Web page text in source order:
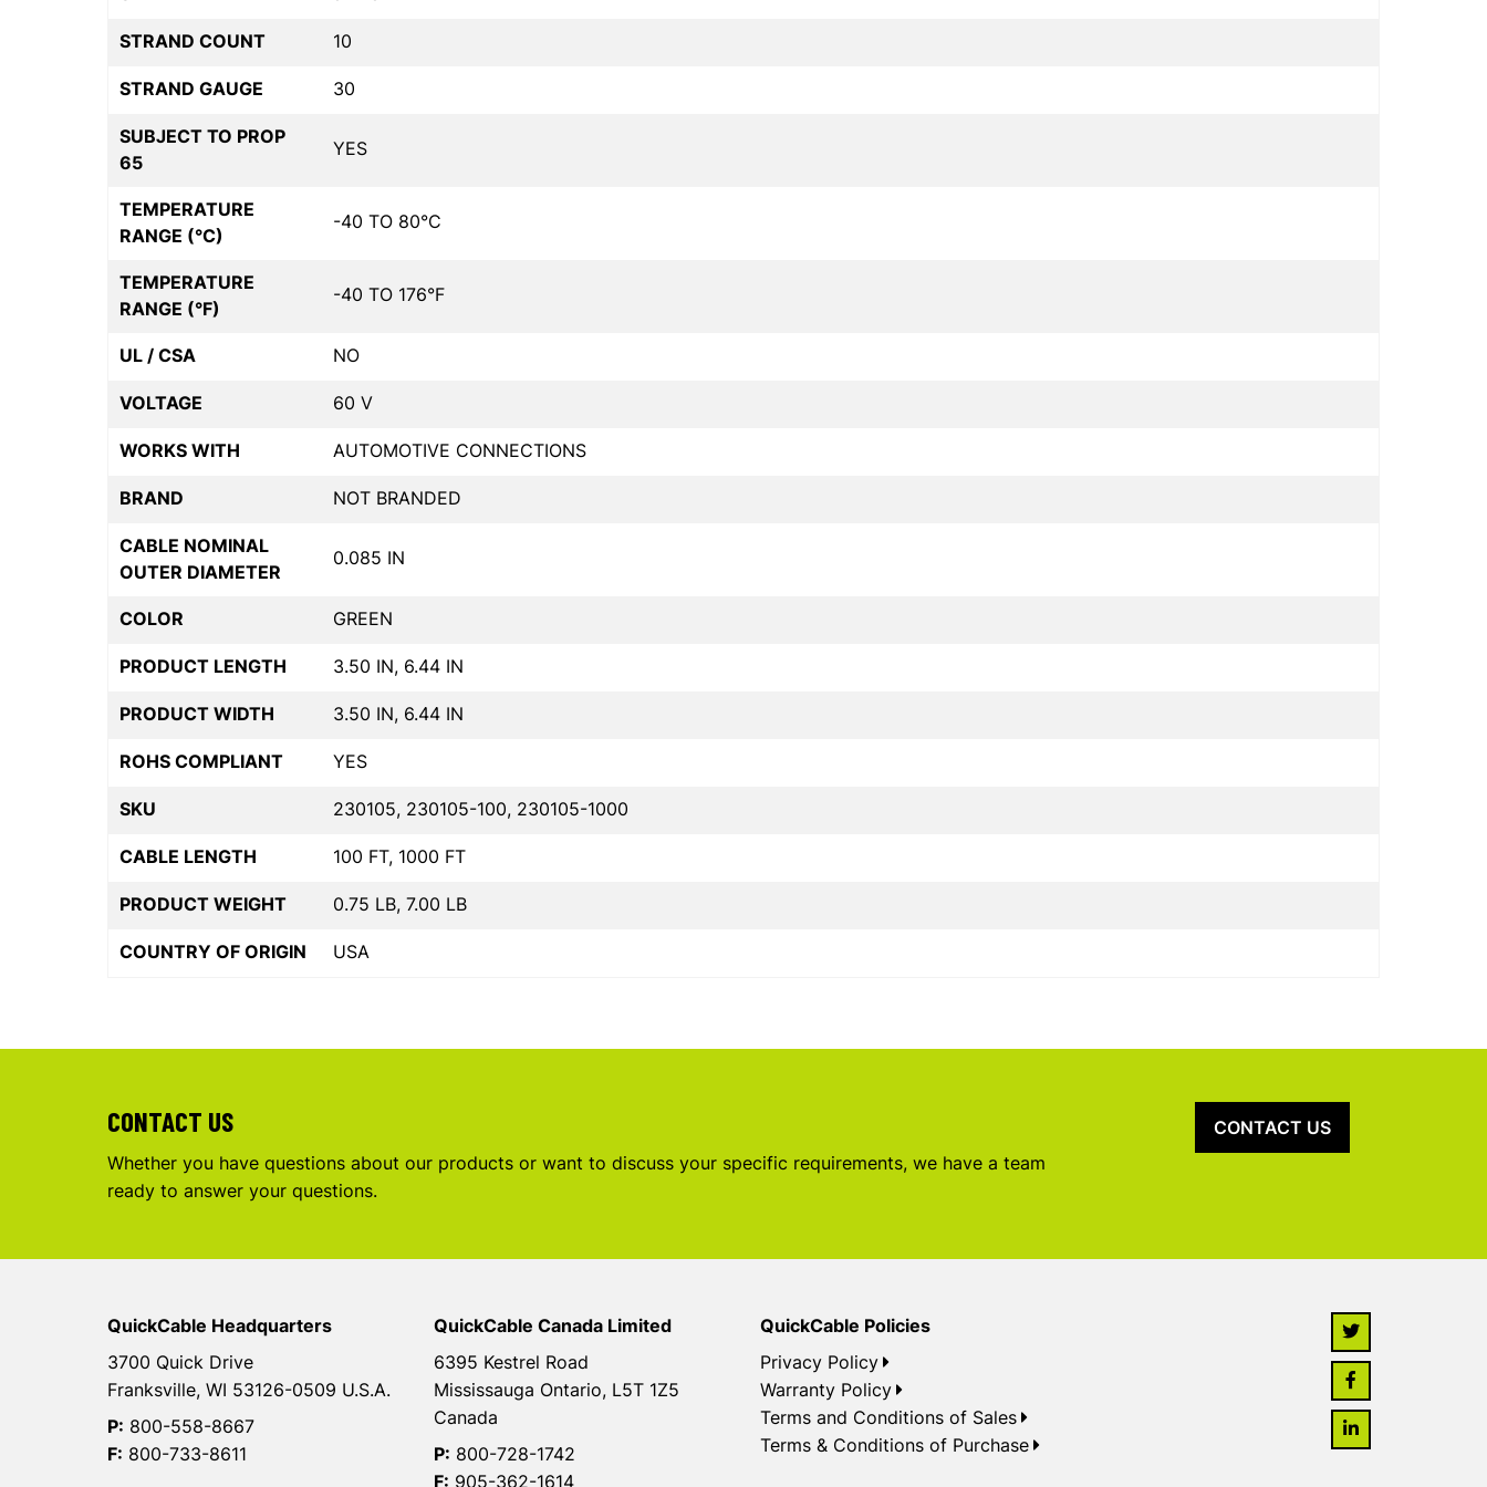
STRAND COUNT 10
STRAND GAUGE 30
SUBJECT TO PROP
65
YES
TEMPERATURE
RANGE (°C)
-40 TO 80°C
TEMPERATURE
RANGE (°F)
-40 TO 176°F
UL / CSA NO
VOLTAGE 60 V
WORKS WITH AUTOMOTIVE CONNECTIONS
BRAND NOT BRANDED
CABLE NOMINAL
OUTER DIAMETER
0.085 IN
COLOR GREEN
PRODUCT LENGTH 3.50 IN, 6.44 IN
PRODUCT WIDTH 3.50 IN, 6.44 IN
ROHS COMPLIANT YES
SKU 230105, 230105-100, 230105-1000
CABLE LENGTH 100 FT, 1000 FT
PRODUCT WEIGHT 0.75 LB, 7.00 LB
COUNTRY OF ORIGIN USA
CONTACT US
Whether you have questions about our products or want to discuss your specific requirements, we have a team
ready to answer your questions.
CONTACT US
QuickCable Headquarters
3700 Quick Drive
Franksville, WI 53126-0509 U.S.A.
P: 800-558-8667
F: 800-733-8611
QuickCable Canada Limited
6395 Kestrel Road
Mississauga Ontario, L5T 1Z5
Canada
P: 800-728-1742
F: 905-362-1614
QuickCable Policies
Privacy Policy
Warranty Policy
Terms and Conditions of Sales
Terms & Conditions of Purchase